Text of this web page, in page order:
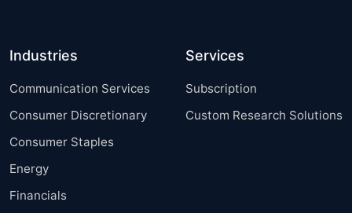
Industries
Communication Services
Consumer Discretionary
Consumer Staples
Energy
Financials
Services
Subscription
Custom Research Solutions